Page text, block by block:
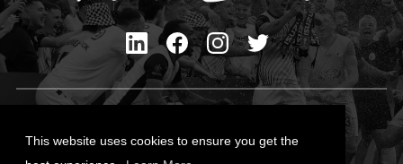
This website uses cookies to ensure you get the
Cookies Policy